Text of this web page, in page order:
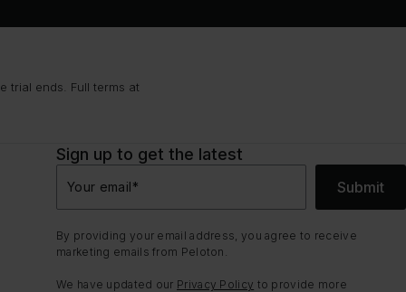
trial ends. Full terms at
Sign up to get the latest
Your email* Submit
By providing your email address, you agree to receive
marketing emails from Peloton.
We have updated our Privacy Policy to provide more